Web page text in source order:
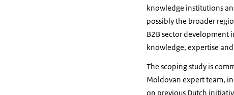
knowledge institutions
possibly the broader
B2B sector
knowledge, expertise
The scoping study is
Moldovan expert team,
on previous Dutch